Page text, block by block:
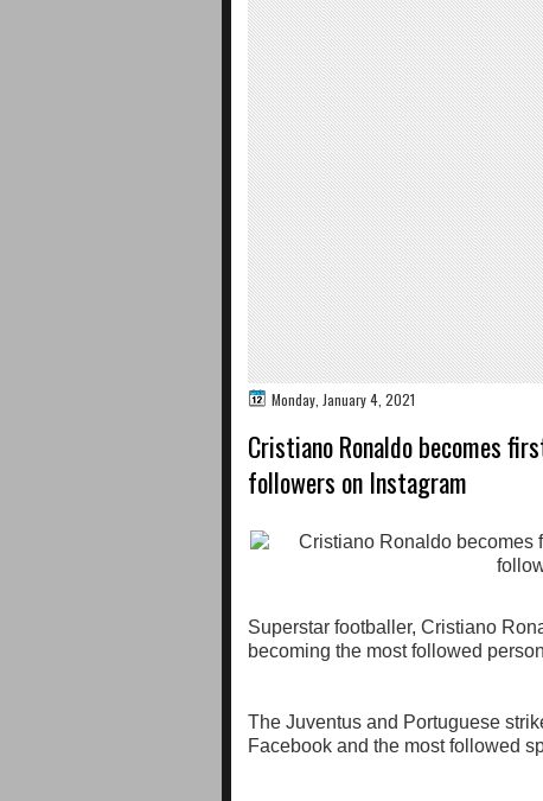
Monday, January 4, 2021
Cristiano Ronaldo becomes
followers on Instagram
Superstar footballer, Cristiano
becoming the most followed
The Juventus and Portuguese
Facebook and the most followed